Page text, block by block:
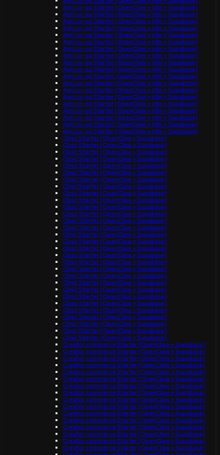
Agri co-op Starter (OpenClaw + n8n + Supabase)
Agri co-op Starter (OpenClaw + n8n + Supabase)
Agri co-op Starter (OpenClaw + n8n + Supabase)
Agri co-op Starter (OpenClaw + n8n + Supabase)
Agri co-op Starter (OpenClaw + n8n + Supabase)
Agri co-op Starter (OpenClaw + n8n + Supabase)
Agri co-op Starter (OpenClaw + n8n + Supabase)
Agri co-op Starter (OpenClaw + n8n + Supabase)
Agri co-op Starter (OpenClaw + n8n + Supabase)
Agri co-op Starter (OpenClaw + n8n + Supabase)
Agri co-op Starter (OpenClaw + n8n + Supabase)
Agri co-op Starter (OpenClaw + n8n + Supabase)
Agri co-op Starter (OpenClaw + n8n + Supabase)
Agri co-op Starter (OpenClaw + n8n + Supabase)
Agri co-op Starter (OpenClaw + n8n + Supabase)
Agri co-op Starter (OpenClaw + n8n + Supabase)
Agri co-op Starter (OpenClaw + n8n + Supabase)
Agri co-op Starter (OpenClaw + n8n + Supabase)
Agri co-op Starter (OpenClaw + n8n + Supabase)
Clinic Starter (OpenClaw + Supabase)
Clinic Starter (OpenClaw + Supabase)
Clinic Starter (OpenClaw + Supabase)
Clinic Starter (OpenClaw + Supabase)
Clinic Starter (OpenClaw + Supabase)
Clinic Starter (OpenClaw + Supabase)
Clinic Starter (OpenClaw + Supabase)
Clinic Starter (OpenClaw + Supabase)
Clinic Starter (OpenClaw + Supabase)
Clinic Starter (OpenClaw + Supabase)
Clinic Starter (OpenClaw + Supabase)
Clinic Starter (OpenClaw + Supabase)
Clinic Starter (OpenClaw + Supabase)
Clinic Starter (OpenClaw + Supabase)
Clinic Starter (OpenClaw + Supabase)
Clinic Starter (OpenClaw + Supabase)
Clinic Starter (OpenClaw + Supabase)
Clinic Starter (OpenClaw + Supabase)
Clinic Starter (OpenClaw + Supabase)
Clinic Starter (OpenClaw + Supabase)
Clinic Starter (OpenClaw + Supabase)
Clinic Starter (OpenClaw + Supabase)
Clinic Starter (OpenClaw + Supabase)
Clinic Starter (OpenClaw + Supabase)
Clinic Starter (OpenClaw + Supabase)
Clinic Starter (OpenClaw + Supabase)
Clinic Starter (OpenClaw + Supabase)
Clinic Starter (OpenClaw + Supabase)
Clinic Starter (OpenClaw + Supabase)
Clinic Starter (OpenClaw + Supabase)
Creator commerce Starter (OpenClaw + Supabase)
Creator commerce Starter (OpenClaw + Supabase)
Creator commerce Starter (OpenClaw + Supabase)
Creator commerce Starter (OpenClaw + Supabase)
Creator commerce Starter (OpenClaw + Supabase)
Creator commerce Starter (OpenClaw + Supabase)
Creator commerce Starter (OpenClaw + Supabase)
Creator commerce Starter (OpenClaw + Supabase)
Creator commerce Starter (OpenClaw + Supabase)
Creator commerce Starter (OpenClaw + Supabase)
Creator commerce Starter (OpenClaw + Supabase)
Creator commerce Starter (OpenClaw + Supabase)
Creator commerce Starter (OpenClaw + Supabase)
Creator commerce Starter (OpenClaw + Supabase)
Creator commerce Starter (OpenClaw + Supabase)
Creator commerce Starter (OpenClaw + Supabase)